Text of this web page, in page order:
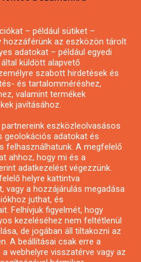
vagy hírlevél
– például sütiket –
hozzáférünk az eszközön tárolt
adatokat – például egyedi
küldött alapvető
szabott hirdetések és
és tartalomméréshez,
valamint termékek
javításához.
eszközleolvasásos
adatokat és
felhasználhatunk. A megfelelő
ahhoz, hogy mi és a
adatkezelést végezzünk.
helyre kattintva
vagy a hozzájárulás megadása
juthat, és
Felhívjuk figyelmét, hogy
kezeléséhez nem feltétlenül
de jogában áll tiltakozni az
A beállításai csak erre a
webhelyre visszatérve vagy az